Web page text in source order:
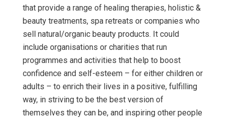
that provide a range of healing therapies, holistic &
beauty treatments, spa retreats or companies who
sell natural/organic beauty products. It could
include organisations or charities that run
programmes and activities that help to boost
confidence and self-esteem – for either children or
adults – to enrich their lives in a positive, fulfilling
way, in striving to be the best version of
themselves they can be, and inspiring other people